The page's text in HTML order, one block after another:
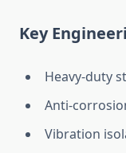
Key
Heavy-duty
Anti-
Vibration